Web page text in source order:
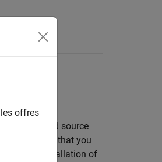
generated source
code that you
the installation of
offres